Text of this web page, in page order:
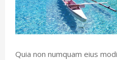
Quia non numquam eius